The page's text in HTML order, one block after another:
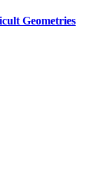
Geometries